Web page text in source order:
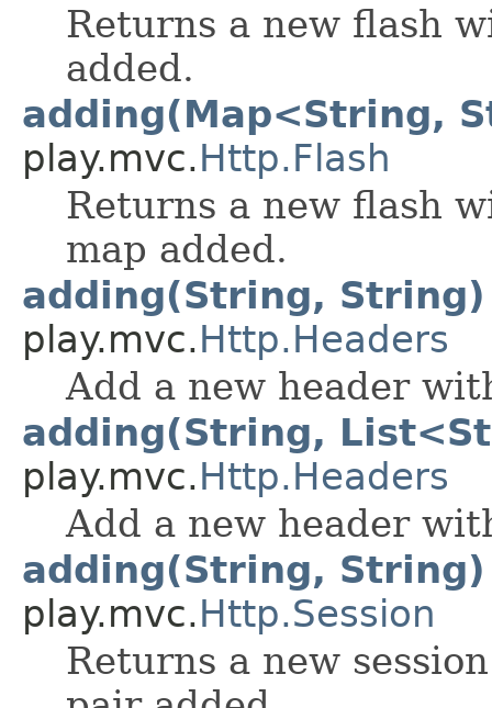
Returns a new flash
added.
adding(Map<String,
play.mvc.Http.Flash
Returns a new flash
map added.
adding(String, String)
play.mvc.Http.Headers
Add a new header
adding(String,
play.mvc.Http.Headers
Add a new header
adding(String, String)
play.mvc.Http.Session
Returns a new